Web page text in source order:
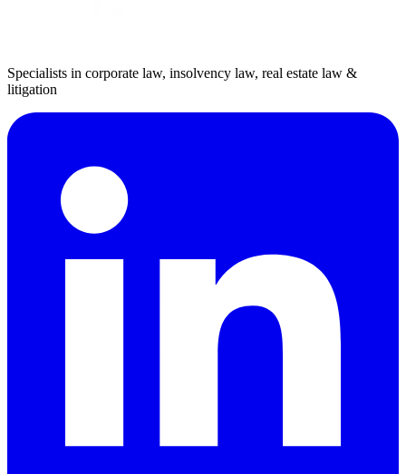
Specialists in corporate law, insolvency law, real estate law &
litigation